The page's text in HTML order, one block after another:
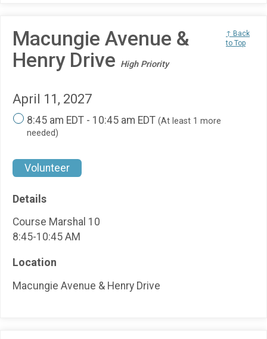
Macungie Avenue &
Henry Drive High Priority
↑ Back
to Top
April 11, 2027
8:45 am EDT - 10:45 am EDT (At least 1 more
needed)
Volunteer
Details
Course Marshal 10
8:45-10:45 AM
Location
Macungie Avenue & Henry Drive